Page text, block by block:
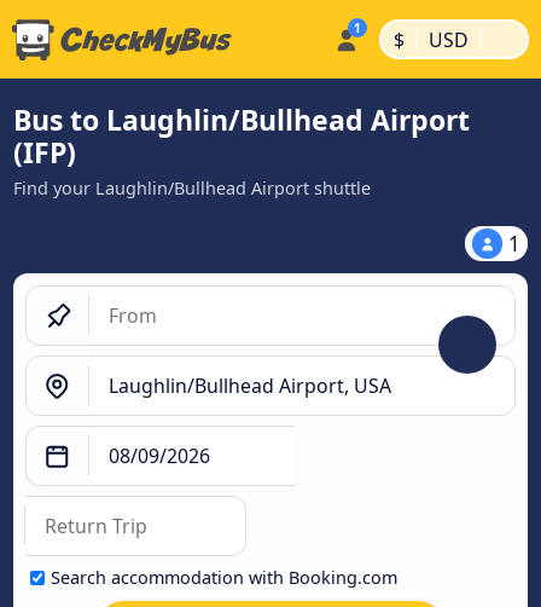
$ | USD |
Bus to Laughlin/Bullhead Airport
(IFP)
Find your Laughlin/Bullhead Airport shuttle
1
Search accommodation with Booking.com